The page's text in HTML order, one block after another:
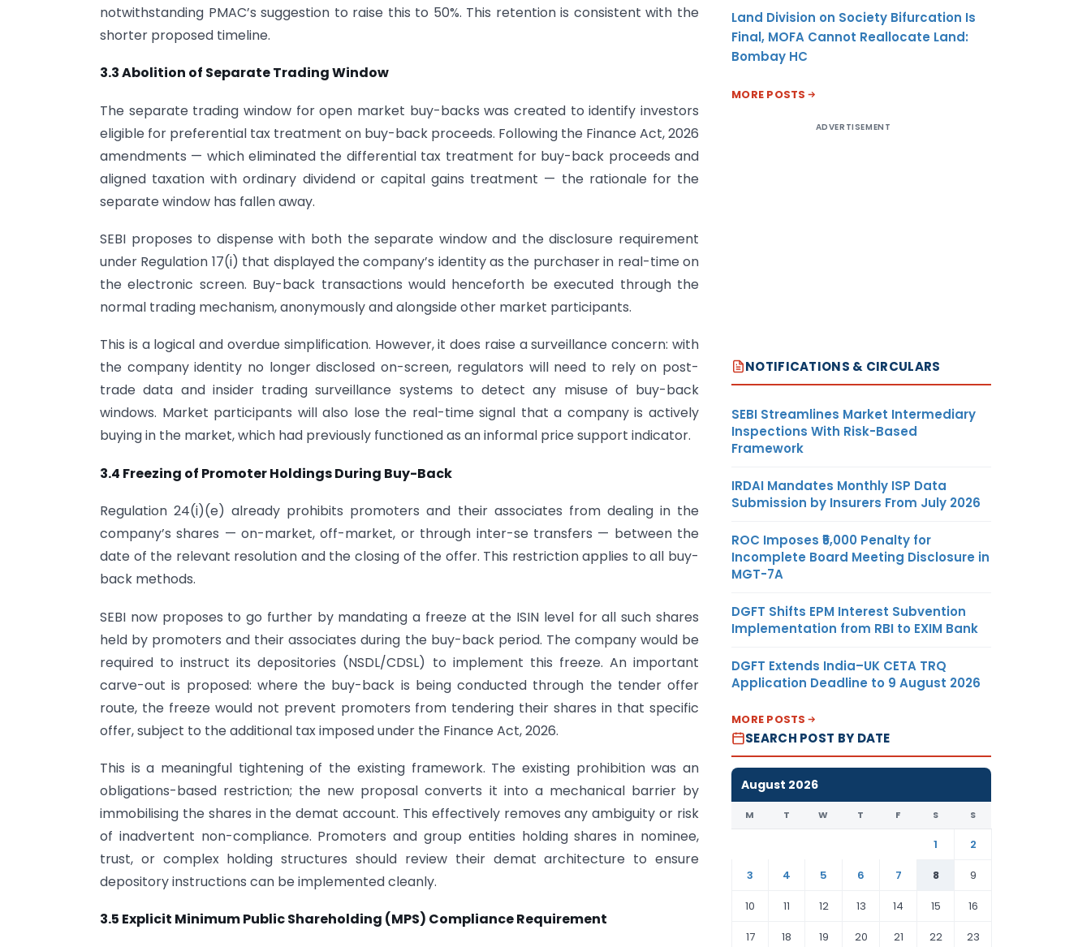
notwithstanding PMAC’s suggestion to raise this to 50%. This retention is consistent with the
shorter proposed timeline.
3.3 Abolition of Separate Trading Window
The separate trading window for open market buy-backs was created to identify investors
eligible for preferential tax treatment on buy-back proceeds. Following the Finance Act, 2026
amendments — which eliminated the differential tax treatment for buy-back proceeds and
aligned taxation with ordinary dividend or capital gains treatment — the rationale for the
separate window has fallen away.
SEBI proposes to dispense with both the separate window and the disclosure requirement
under Regulation 17(i) that displayed the company’s identity as the purchaser in real-time on
the electronic screen. Buy-back transactions would henceforth be executed through the
normal trading mechanism, anonymously and alongside other market participants.
This is a logical and overdue simplification. However, it does raise a surveillance concern: with
the company identity no longer disclosed on-screen, regulators will need to rely on post-
trade data and insider trading surveillance systems to detect any misuse of buy-back
windows. Market participants will also lose the real-time signal that a company is actively
buying in the market, which had previously functioned as an informal price support indicator.
3.4 Freezing of Promoter Holdings During Buy-Back
Regulation 24(i)(e) already prohibits promoters and their associates from dealing in the
company’s shares — on-market, off-market, or through inter-se transfers — between the
date of the relevant resolution and the closing of the offer. This restriction applies to all buy-
back methods.
SEBI now proposes to go further by mandating a freeze at the ISIN level for all such shares
held by promoters and their associates during the buy-back period. The company would be
required to instruct its depositories (NSDL/CDSL) to implement this freeze. An important
carve-out is proposed: where the buy-back is being conducted through the tender offer
route, the freeze would not prevent promoters from tendering their shares in that specific
offer, subject to the additional tax imposed under the Finance Act, 2026.
This is a meaningful tightening of the existing framework. The existing prohibition was an
obligations-based restriction; the new proposal converts it into a mechanical barrier by
immobilising the shares in the demat account. This effectively removes any ambiguity or risk
of inadvertent non-compliance. Promoters and group entities holding shares in nominee,
trust, or complex holding structures should review their demat architecture to ensure
depository instructions can be implemented cleanly.
3.5 Explicit Minimum Public Shareholding (MPS) Compliance Requirement
Land Division on Society Bifurcation Is
Final, MOFA Cannot Reallocate Land:
Bombay HC
MORE POSTS
ADVERTISEMENT
NOTIFICATIONS & CIRCULARS
SEBI Streamlines Market Intermediary
Inspections With Risk-Based
Framework
IRDAI Mandates Monthly ISP Data
Submission by Insurers From July 2026
ROC Imposes ₹5,000 Penalty for
Incomplete Board Meeting Disclosure in
MGT-7A
DGFT Shifts EPM Interest Subvention
Implementation from RBI to EXIM Bank
DGFT Extends India–UK CETA TRQ
Application Deadline to 9 August 2026
MORE POSTS
SEARCH POST BY DATE
August 2026
M T W T F S S
1
2
3
4 5 6 7 8
9
10
11 12 13 14 15
16
17
18 19 20 21 22 23